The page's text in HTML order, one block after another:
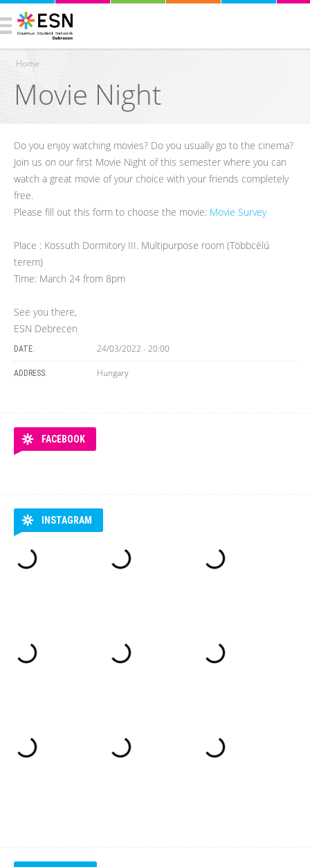
You are here
Home
Movie Night
Do you enjoy watching movies? Do you usually go to the cinema?
Join us on our first Movie Night of this semester where you can
watch a great movie of your choice with your friends completely
free.
Please fill out this form to choose the movie: Movie Survey
Place : Kossuth Dormitory III. Multipurpose room (Többcélú
terem)
Time: March 24 from 8pm
See you there,
ESN Debrecen
DATE: 24/03/2022 - 20:00
ADDRESS: Hungary
FACEBOOK
INSTAGRAM